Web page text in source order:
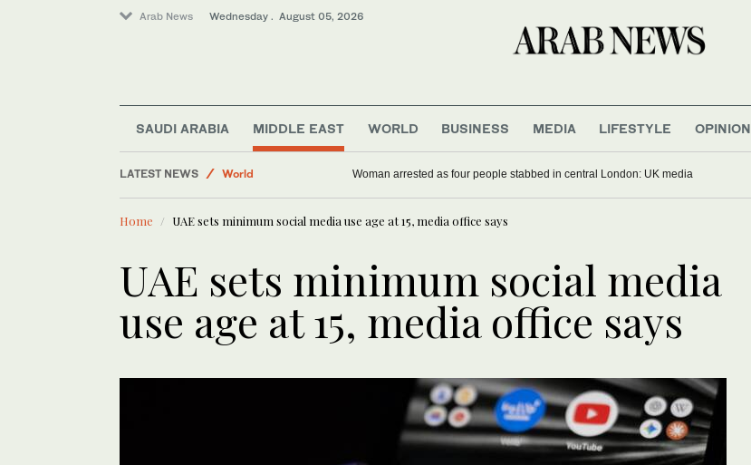
Arab News Wednesday . August 05, 2026
SAUDI ARABIA MIDDLE EAST WORLD BUSINESS MEDIA LIFESTYLE OPINION
LATEST NEWS
Saudi Arabia
World
Business & Economy
Media
Woman arrested as four people stabbed in central London: UK media
Home UAE sets minimum social media use age at 15, media office says
UAE sets minimum social media
use age at 15, media office says